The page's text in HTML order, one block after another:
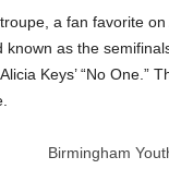
a fan favorite
known as the
Keys’ “No One.”